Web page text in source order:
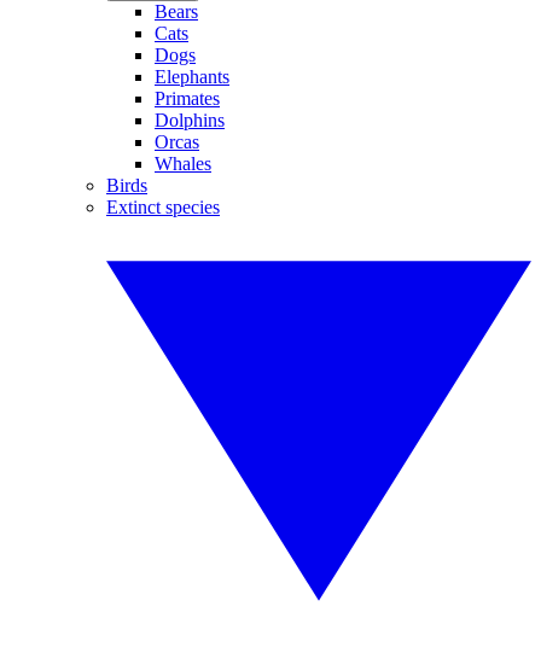
Bears
Cats
Dogs
Elephants
Primates
Dolphins
Orcas
Whales
Birds
Extinct species